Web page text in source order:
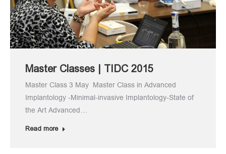
Master Classes | TIDC 2015
Master Class 3 May Master Class in Advanced
Implantology -Minimal-invasive Implantology-State of
the Art Advanced…
Read more